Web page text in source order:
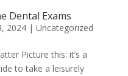
Dental Exams
2024| Uncategorized
Picture this: it’s a
to take a leisurely